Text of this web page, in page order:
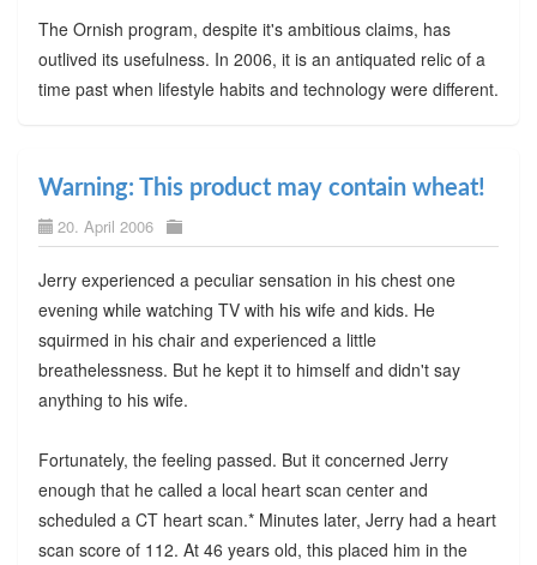
The Ornish program, despite it's ambitious claims, has
outlived its usefulness. In 2006, it is an antiquated relic of a
time past when lifestyle habits and technology were different.
Warning: This product may contain wheat!
20. April 2006
Jerry experienced a peculiar sensation in his chest one
evening while watching TV with his wife and kids. He
squirmed in his chair and experienced a little
breathelessness. But he kept it to himself and didn't say
anything to his wife.
Fortunately, the feeling passed. But it concerned Jerry
enough that he called a local heart scan center and
scheduled a CT heart scan.* Minutes later, Jerry had a heart
scan score of 112. At 46 years old, this placed him in the